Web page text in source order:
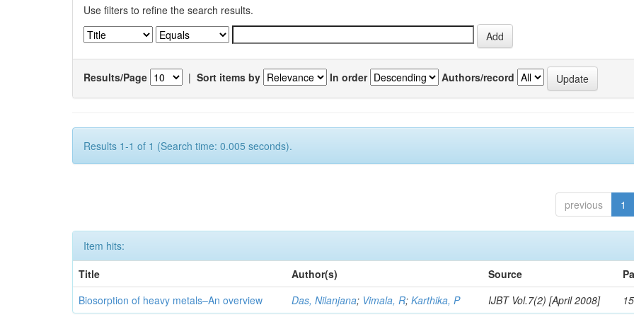
Use filters to refine the search results.
Results/Page | Sort items by In order Authors/record
Results 1-1 of 1 (Search time: 0.005 seconds).
previous 1
Item hits:
Title
Author(s) Source
Biosorption of heavy metals–An overview
Das, Nilanjana; Vimala, R;Karthika, P IJBT Vol.7(2) [April 2008]